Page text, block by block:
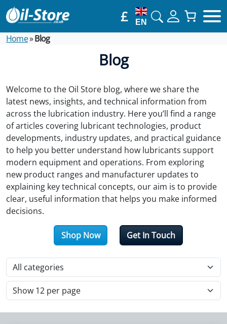
£ EN
Home»Blog
Blog
Welcome to the Oil Store blog, where we share the
latest news, insights, and technical information from
across the lubrication industry. Here you’ll find a range
of articles covering lubricant technologies, product
developments, industry updates, and practical guidance
to help you better understand how lubricants support
modern equipment and operations. From exploring
new product ranges and manufacturer updates to
explaining key technical concepts, our aim is to provide
clear, useful information that helps you make informed
decisions.
Shop Now Get In Touch